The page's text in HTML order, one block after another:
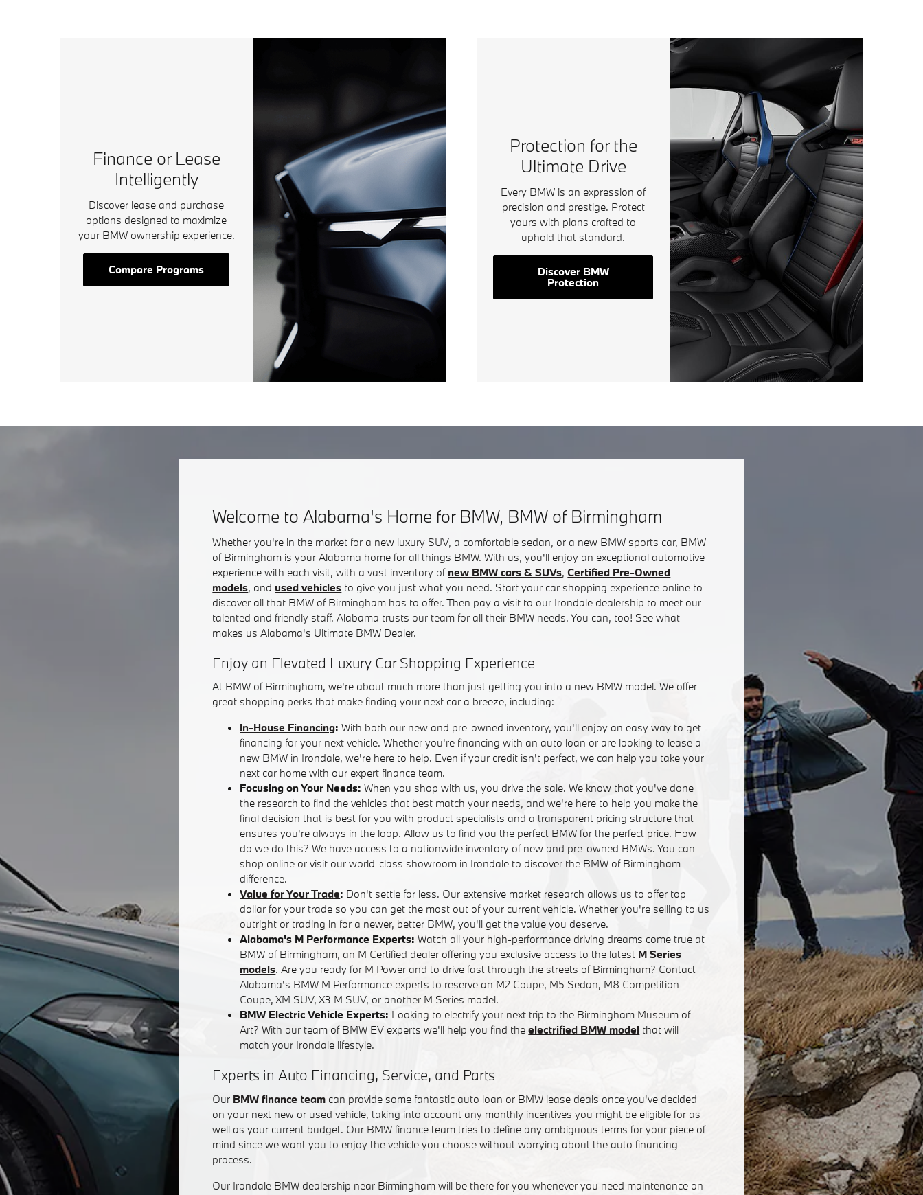
Finance or Lease
Intelligently
Discover lease and purchase
options designed to maximize
your BMW ownership experience.
Compare Programs
Protection for the
Ultimate Drive
Every BMW is an expression of
precision and prestige. Protect
yours with plans crafted to
uphold that standard.
Discover BMW
Protection
Welcome to Alabama's Home for BMW, BMW of Birmingham
Whether you're in the market for a new luxury SUV, a comfortable sedan, or a new BMW sports car, BMW
of Birmingham is your Alabama home for all things BMW. With us, you'll enjoy an exceptional automotive
experience with each visit, with a vast inventory of new BMW cars & SUVs,Certified Pre-Owned
models, and used vehicles to give you just what you need. Start your car shopping experience online to
discover all that BMW of Birmingham has to offer. Then pay a visit to our Irondale dealership to meet our
talented and friendly staff. Alabama trusts our team for all their BMW needs. You can, too! See what
makes us Alabama's Ultimate BMW Dealer.
Enjoy an Elevated Luxury Car Shopping Experience
At BMW of Birmingham, we're about much more than just getting you into a new BMW model. We offer
great shopping perks that make finding your next car a breeze, including:
In-House Financing: With both our new and pre-owned inventory, you'll enjoy an easy way to get
financing for your next vehicle. Whether you're financing with an auto loan or are looking to lease a
new BMW in Irondale, we're here to help. Even if your credit isn't perfect, we can help you take your
next car home with our expert finance team.
Focusing on Your Needs: When you shop with us, you drive the sale. We know that you've done
the research to find the vehicles that best match your needs, and we're here to help you make the
final decision that is best for you with product specialists and a transparent pricing structure that
ensures you're always in the loop. Allow us to find you the perfect BMW for the perfect price. How
do we do this? We have access to a nationwide inventory of new and pre-owned BMWs. You can
shop online or visit our world-class showroom in Irondale to discover the BMW of Birmingham
difference.
Value for Your Trade: Don't settle for less. Our extensive market research allows us to offer top
dollar for your trade so you can get the most out of your current vehicle. Whether you're selling to us
outright or trading in for a newer, better BMW, you'll get the value you deserve.
Alabama's M Performance Experts: Watch all your high-performance driving dreams come true at
BMW of Birmingham, an M Certified dealer offering you exclusive access to the latest M Series
models. Are you ready for M Power and to drive fast through the streets of Birmingham? Contact
Alabama's BMW M Performance experts to reserve an M2 Coupe, M5 Sedan, M8 Competition
Coupe, XM SUV, X3 M SUV, or another M Series model.
BMW Electric Vehicle Experts: Looking to electrify your next trip to the Birmingham Museum of
Art? With our team of BMW EV experts we'll help you find theelectrified BMW model that will
match your Irondale lifestyle.
Experts in Auto Financing, Service, and Parts
Our BMW finance team can provide some fantastic auto loan or BMW lease deals once you've decided
on your next new or used vehicle, taking into account any monthly incentives you might be eligible for as
well as your current budget. Our BMW finance team tries to define any ambiguous terms for your piece of
mind since we want you to enjoy the vehicle you choose without worrying about the auto financing
process.
Our Irondale BMW dealership near Birmingham will be there for you whenever you need maintenance on